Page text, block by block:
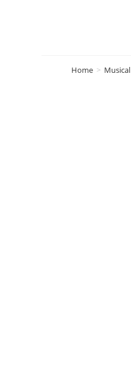
Home > Musical